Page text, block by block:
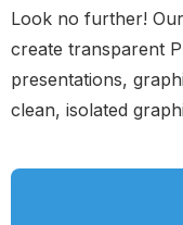
Look no further!
create transparent
presentations,
clean, isolated